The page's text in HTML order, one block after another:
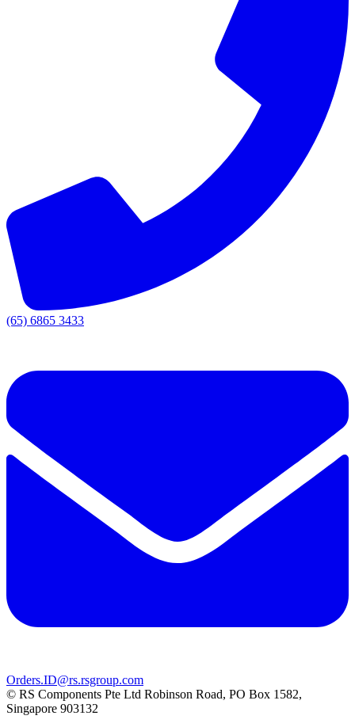
(65) 6865 3433
Orders.ID@rs.rsgroup.com
© RS Components Pte Ltd Robinson Road, PO Box 1582,
Singapore 903132